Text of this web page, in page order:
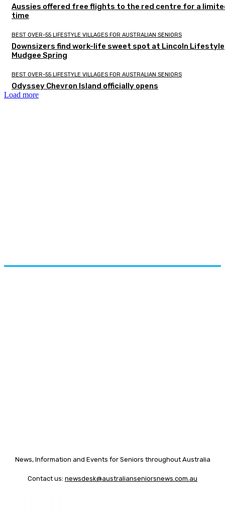
Aussies offered free flights to the red centre for a
time
BEST OVER-55 LIFESTYLE VILLAGES FOR AUSTRALIAN SENIORS
Downsizers find work-life sweet spot at Lincoln Lifestyle
Mudgee Spring
BEST OVER-55 LIFESTYLE VILLAGES FOR AUSTRALIAN SENIORS
Odyssey Chevron Island officially opens
Load more
News, Information and Events for Seniors throughout Australia
Contact us: newsdesk@australianseniorsnews.com.au